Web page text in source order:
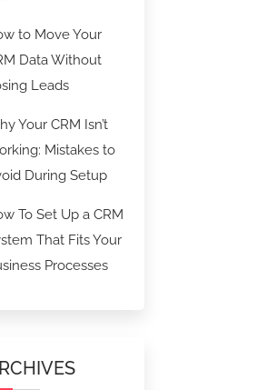
to Move Your
Data Without
Leads
Your CRM Isn’t
Mistakes to
During Setup
To Set Up a CRM
That Fits Your
Processes